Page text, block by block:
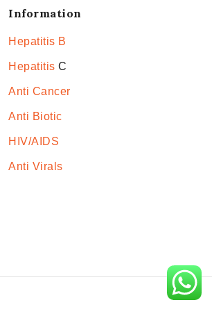
Information
Hepatitis B
Hepatitis C
Anti Cancer
Anti Biotic
HIV/AIDS
Anti Virals